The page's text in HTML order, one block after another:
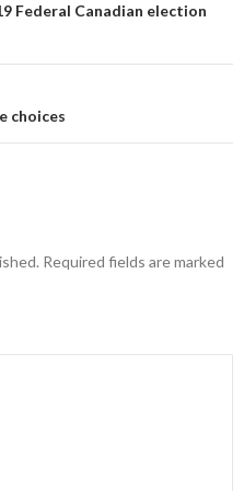
Federal Canadian election
choices
Required fields are marked